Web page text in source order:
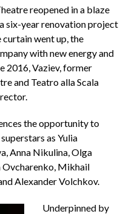
reopened in a blaze
six-year renovation project
went up, the
with new energy and
2016, Vaziev, former
and Teatro alla Scala
the opportunity to
as Yulia
Anna Nikulina, Olga
Ovcharenko, Mikhail
Alexander Volchkov.
Underpinned by